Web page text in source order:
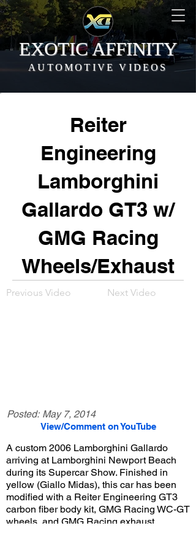
EXOTIC AFFINITY
AUTOMOTIVE VIDEOS
Reiter
Engineering
Lamborghini
Gallardo GT3 w/
GMG Racing
Wheels/Exhaust
Previous Video Next Video
Posted: May 7, 2014
View/Comment on YouTube
A custom 2006 Lamborghini Gallardo
arriving at Lamborghini Newport Beach
during its Supercar Show. Finished in
yellow (Giallo Midas), this car has been
modified with a Reiter Engineering GT3
carbon fiber body kit, GMG Racing WC-GT
wheels, and GMG Racing exhaust.